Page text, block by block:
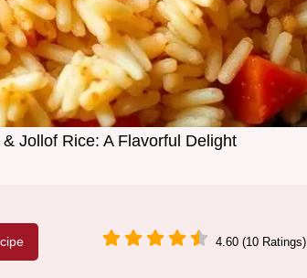
Jollof Rice: A Flavorful Delight
4.60 (10 Ratings)